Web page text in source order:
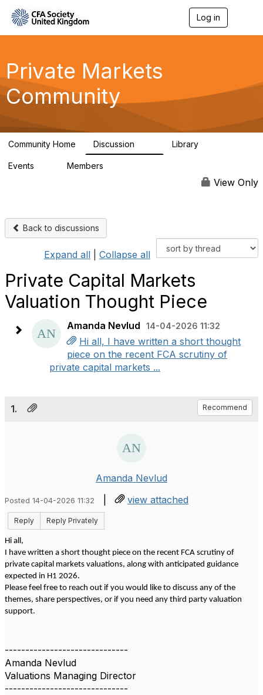
Log in
g
a
Private Markets
Community
Community Home Discussion Library
Events Members
View Only
Back to discussions
Expand all Collapse all
Private Capital Markets
Valuation Thought Piece
Amanda Nevlud 14-04-2026 11:32
Hi all, I have written a short thought
piece on the recent FCA scrutiny of
private capital markets ...
1. Recommend
Amanda Nevlud
Posted 14-04-2026 11:32 | view attached
Reply Reply Privately
Hi all,
I have written a short thought piece on the recent FCA scrutiny of
private capital markets valuations, along with anticipated guidance
expected in H1 2026.
Please feel free to reach out if you would like to discuss any of the
themes, share perspectives, or if you need any third party valuation
support.
------------------------------
Amanda Nevlud
Valuations Managing Director
------------------------------